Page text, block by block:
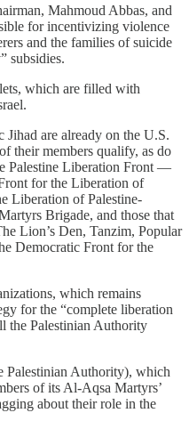
Mahmoud Abbas, and
for incentivizing violence
and the families of suicide
subsidies.
which are filled with
Jihad are already on the U.S.
their members qualify, as do
Palestine Liberation Front —
for the Liberation of
Liberation of Palestine-
Brigade, and those that
Lion’s Den, Tanzim, Popular
Democratic Front for the
which remains
for the “complete liberation
the Palestinian Authority
Palestinian Authority), which
of its Al-Aqsa Martyrs’
about their role in the